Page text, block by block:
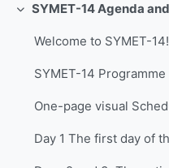
Colapsar
SYMET-14 Programme